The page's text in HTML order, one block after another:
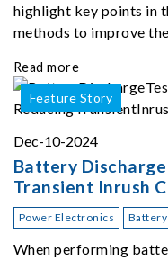
highlight key points in
methods to improve
Read more
Feature Story
Dec-10-2024
Battery
Transient Inrush
Power Electronics Battery
When performing